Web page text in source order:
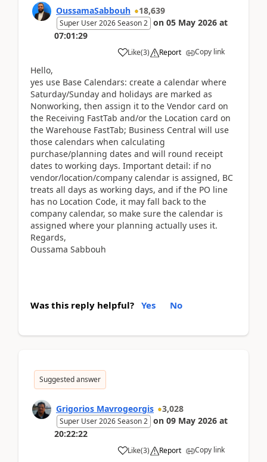
OussamaSabbouh 18,639
Super User 2026 Season 2 on 05 May 2026 at
07:01:29
Like(3) Report Copy link
Hello,
yes use Base Calendars: create a calendar where
Saturday/Sunday and holidays are marked as
Nonworking, then assign it to the Vendor card on
the Receiving FastTab and/or the Location card on
the Warehouse FastTab; Business Central will use
those calendars when calculating
purchase/planning dates and will round receipt
dates to working days. Important detail: if no
vendor/location/company calendar is assigned, BC
treats all days as working days, and if the PO line
has no Location Code, it may fall back to the
company calendar, so make sure the calendar is
assigned where your planning actually uses it.
Regards,
Oussama Sabbouh
Was this reply helpful? Yes No
Suggested answer
Grigorios Mavrogeorgis 3,028
Super User 2026 Season 2 on 09 May 2026 at
20:22:22
Like(3) Report Copy link